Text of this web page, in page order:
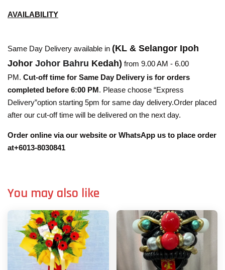
AVAILABILITY
Same Day Delivery available in (KL & Selangor Ipoh
Johor Johor Bahru Kedah) from 9.00 AM - 6.00
PM. Cut-off time for Same Day Delivery is for orders
completed before 6:00 PM. Please choose “Express
Delivery”option starting 5pm for same day delivery.Order placed
after our cut-off time will be delivered on the next day.
Order online via our website or WhatsApp us to place order
at+6013-8030841
You may also like